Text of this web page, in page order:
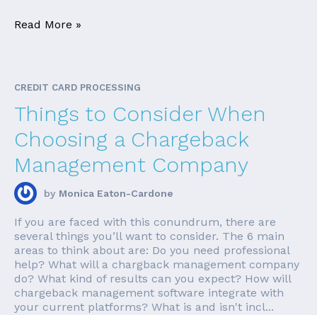
Read More »
CREDIT CARD PROCESSING
Things to Consider When
Choosing a Chargeback
Management Company
by Monica Eaton-Cardone
If you are faced with this conundrum, there are
several things you’ll want to consider. The 6 main
areas to think about are: Do you need professional
help? What will a chargback management company
do? What kind of results can you expect? How will
chargeback management software integrate with
your current platforms? What is and isn't incl...